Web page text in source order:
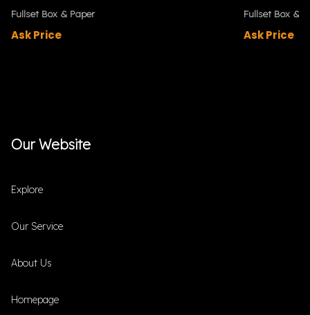
Fullset Box & Paper
Ask Price
Fullset Box &
Ask Price
Our Website
Explore
Our Service
About Us
Homepage